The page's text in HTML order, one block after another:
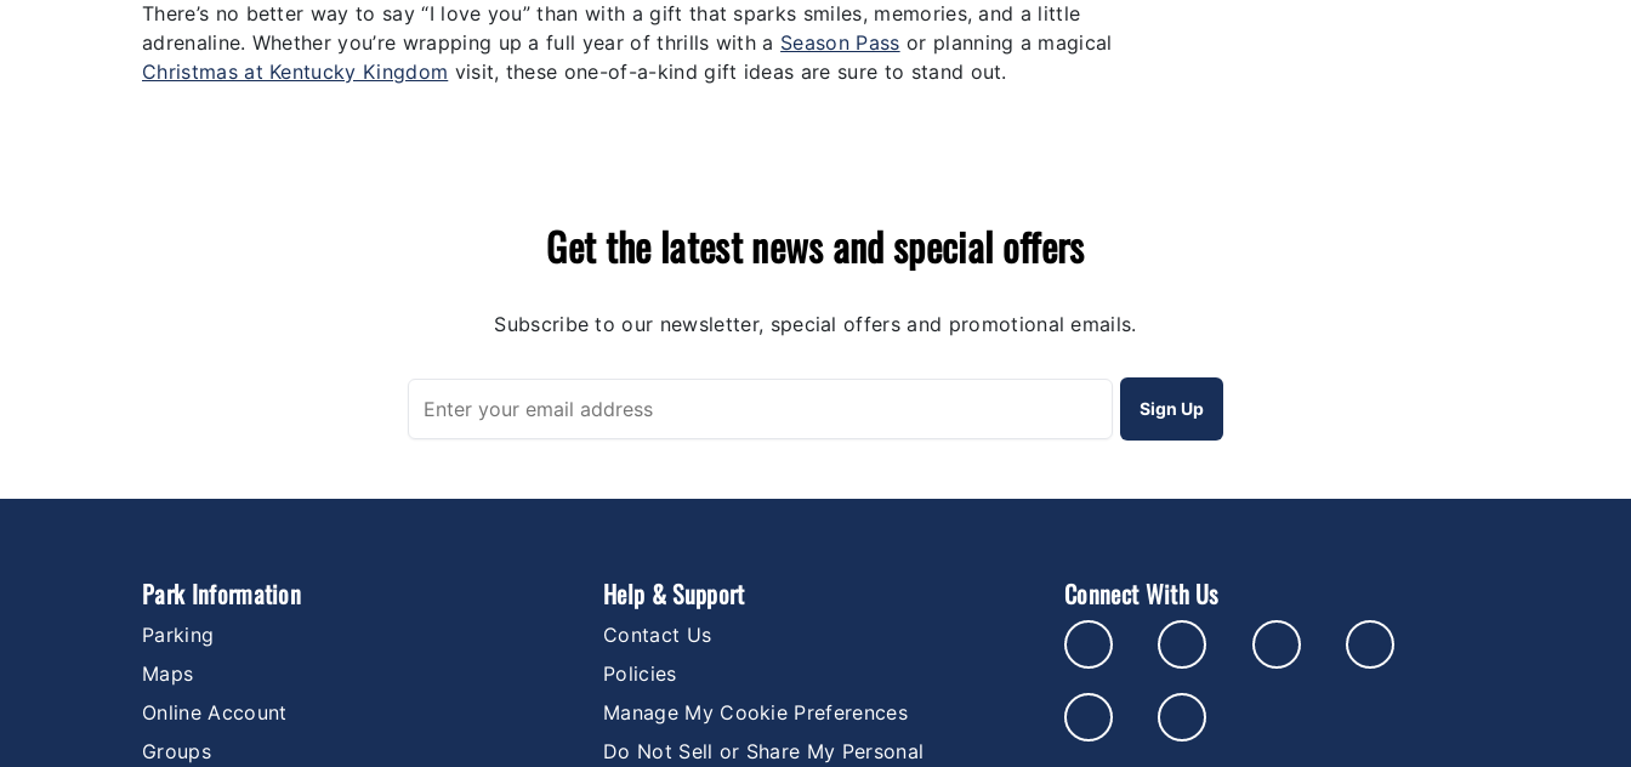
There’s no better way to say “I love you” than with a gift that sparks smiles, memories, and a little
adrenaline. Whether you’re wrapping up a full year of thrills with a Season Pass or planning a magical
Christmas at Kentucky Kingdom visit, these one-of-a-kind gift ideas are sure to stand out.
Get the latest news and special offers
Subscribe to our newsletter, special offers and promotional emails.
Park Information
Parking
Maps
Online Account
Groups
Help & Support
Contact Us
Policies
Manage My Cookie Preferences
Do Not Sell or Share My Personal
Connect With Us